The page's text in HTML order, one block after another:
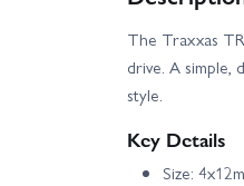
The Traxxas
drive. A simple,
style.
Key Details
Size: